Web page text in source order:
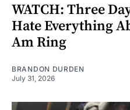
WATCH: Three
Hate Everything
Am Ring
BRANDON DURDEN
July 31, 2026